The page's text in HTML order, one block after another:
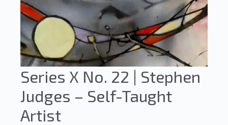
Series X No. 22 | Stephen
Judges – Self-Taught
Artist